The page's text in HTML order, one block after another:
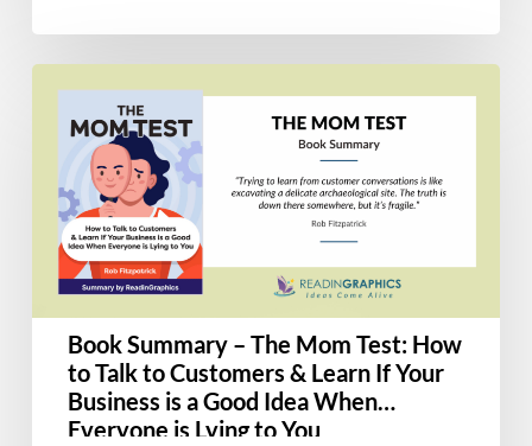
Summary
Mom
Test:
How
Talk
Customers
Book Summary – The Mom Test: How
to Talk to Customers & Learn If Your
Business is a Good Idea When
Everyone is Lying to You